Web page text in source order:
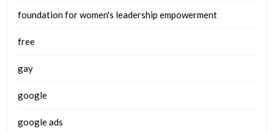
foundation for women's leadership empowerment
free
gay
google
google ads